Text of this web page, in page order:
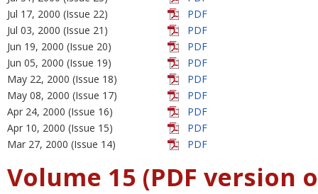
Jul 17, 2000 (Issue 22)
PDF
Jul 03, 2000 (Issue 21)
PDF
Jun 19, 2000 (Issue 20)
PDF
Jun 05, 2000 (Issue 19)
PDF
May 22, 2000 (Issue 18)
PDF
May 08, 2000 (Issue 17)
PDF
Apr 24, 2000 (Issue 16)
PDF
Apr 10, 2000 (Issue 15)
PDF
Mar 27, 2000 (Issue 14)
PDF
Volume 15 (PDF version